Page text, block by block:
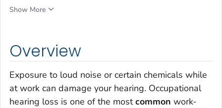
Overview
Exposure to loud noise or certain chemicals while
at work can damage your hearing. Occupational
hearing loss is one of the mostcommon work-
Show More